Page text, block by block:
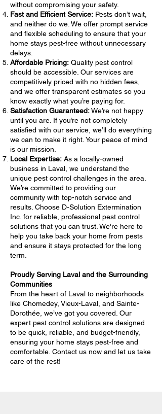
without compromising your safety.
Fast and Efficient Service: Pests don’t wait,
and neither do we. We offer prompt service
and flexible scheduling to ensure that your
home stays pest-free without unnecessary
delays.
Affordable Pricing: Quality pest control
should be accessible. Our services are
competitively priced with no hidden fees,
and we offer transparent estimates so you
know exactly what you’re paying for.
Satisfaction Guaranteed:We’re not happy
until you are. If you’re not completely
satisfied with our service, we’ll do everything
we can to make it right. Your peace of mind
is our mission.
Local Expertise: As a locally-owned
business in Laval, we understand the
unique pest control challenges in the area.
We’re committed to providing our
community with top-notch service and
results. Choose D-Solution Extermination
Inc. for reliable, professional pest control
solutions that you can trust. We're here to
help you take back your home from pests
and ensure it stays protected for the long
term.
Proudly Serving Laval and the Surrounding
Communities
From the heart of Laval to neighborhoods
like Chomedey, Vieux-Laval, and Sainte-
Dorothée, we’ve got you covered. Our
expert pest control solutions are designed
to be quick, reliable, and budget-friendly,
ensuring your home stays pest-free and
comfortable. Contact us now and let us take
care of the rest!